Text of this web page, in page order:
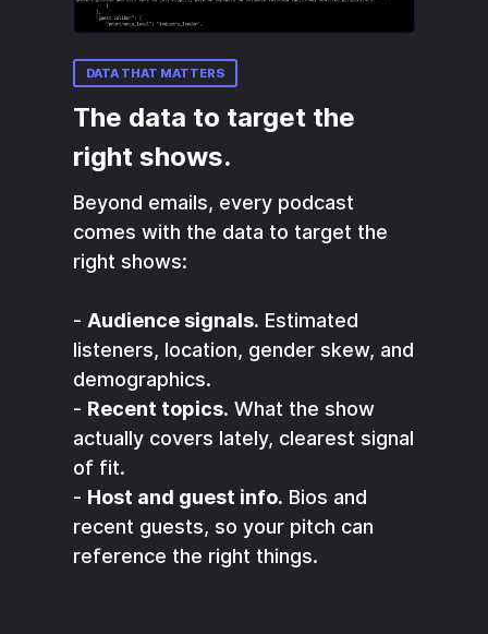
DATA THAT MATTERS
The data to target the
right shows.
Beyond emails, every podcast
comes with the data to target the
right shows:
- Audience signals. Estimated
listeners, location, gender skew, and
demographics.
- Recent topics. What the show
actually covers lately, clearest signal
of fit.
- Host and guest info. Bios and
recent guests, so your pitch can
reference the right things.